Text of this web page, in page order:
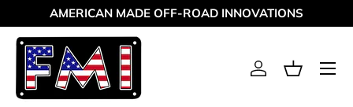
Skip to content
AMERICAN MADE OFF-ROAD INNOVATIONS
Log inBasket
Menu